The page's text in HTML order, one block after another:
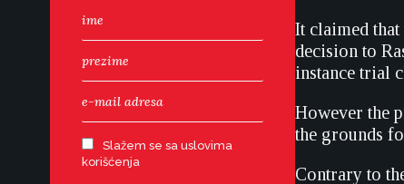
Slažem se sa uslovima
korišćenja
It claimed
decision to
instance trial
However the
the grounds
Contrary to